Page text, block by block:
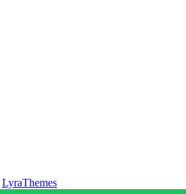
LyraThemes